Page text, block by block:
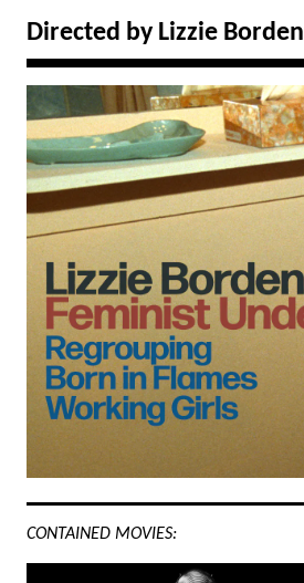
Directed by Lizzie Borden
CONTAINED MOVIES: